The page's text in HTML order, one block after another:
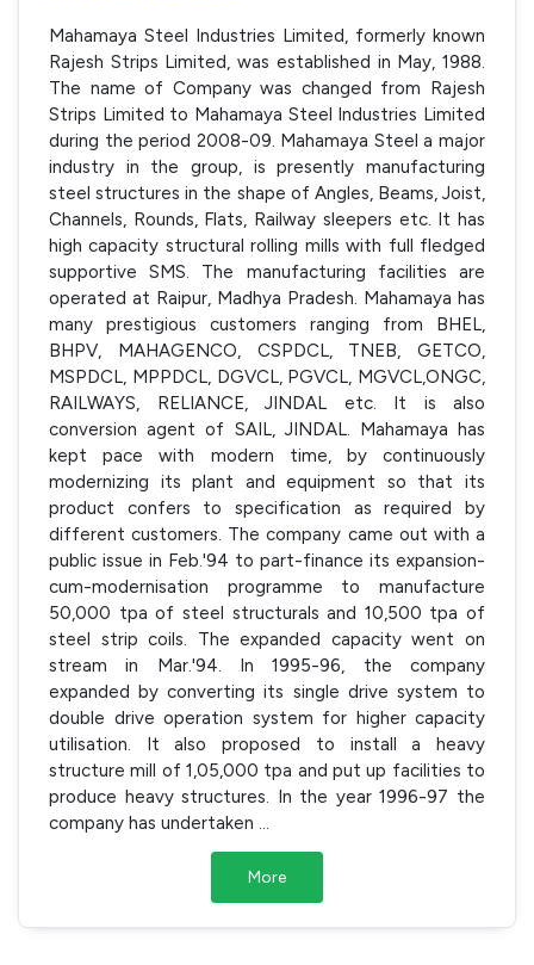
Mahamaya Steel Industries Limited, formerly known
Rajesh Strips Limited, was established in May, 1988.
The name of Company was changed from Rajesh
Strips Limited to Mahamaya Steel Industries Limited
during the period 2008-09. Mahamaya Steel a major
industry in the group, is presently manufacturing
steel structures in the shape of Angles, Beams, Joist,
Channels, Rounds, Flats, Railway sleepers etc. It has
high capacity structural rolling mills with full fledged
supportive SMS. The manufacturing facilities are
operated at Raipur, Madhya Pradesh. Mahamaya has
many prestigious customers ranging from BHEL,
BHPV, MAHAGENCO, CSPDCL, TNEB, GETCO,
MSPDCL, MPPDCL, DGVCL, PGVCL, MGVCL,ONGC,
RAILWAYS, RELIANCE, JINDAL etc. It is also
conversion agent of SAIL, JINDAL. Mahamaya has
kept pace with modern time, by continuously
modernizing its plant and equipment so that its
product confers to specification as required by
different customers. The company came out with a
public issue in Feb.'94 to part-finance its expansion-
cum-modernisation programme to manufacture
50,000 tpa of steel structurals and 10,500 tpa of
steel strip coils. The expanded capacity went on
stream in Mar.'94. In 1995-96, the company
expanded by converting its single drive system to
double drive operation system for higher capacity
utilisation. It also proposed to install a heavy
structure mill of 1,05,000 tpa and put up facilities to
produce heavy structures. In the year 1996-97 the
company has undertaken
More